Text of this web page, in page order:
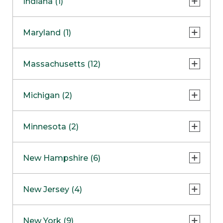
NapervilleCOMING SOON
Skokie
Maryland (1)
Massachusetts (12)
Boston
Burlington
Framingham
Hadley
Michigan (2)
Clinton Township
Minnesota (2)
Maple GroveNOW OPEN
New Hampshire (6)
West Lebanon
New Jersey (4)
New York (9)